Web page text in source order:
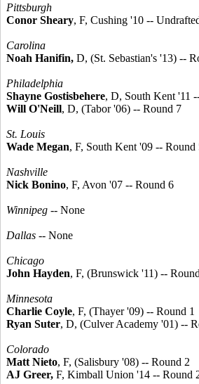
Pittsburgh
Conor Sheary, F, Cushing '10 --
Carolina
Noah Hanifin, D, (St. Sebastian's '13) --
Philadelphia
Shayne Gostisbehere, D, South Kent '11
Will O'Neill, D, (Tabor '06) -- Round 7
St. Louis
Wade Megan, F, South Kent '09 -- Round
Nashville
Nick Bonino, F, Avon '07 -- Round 6
Winnipeg -- None
Dallas -- None
Chicago
John Hayden, F, (Brunswick '11) --
Minnesota
Charlie Coyle, F, (Thayer '09) -- Round 1
Ryan Suter, D, (Culver Academy '01) --
Colorado
Matt Nieto, F, (Salisbury '08) -- Round 2
AJ Greer, F, Kimball Union '14 -- Round